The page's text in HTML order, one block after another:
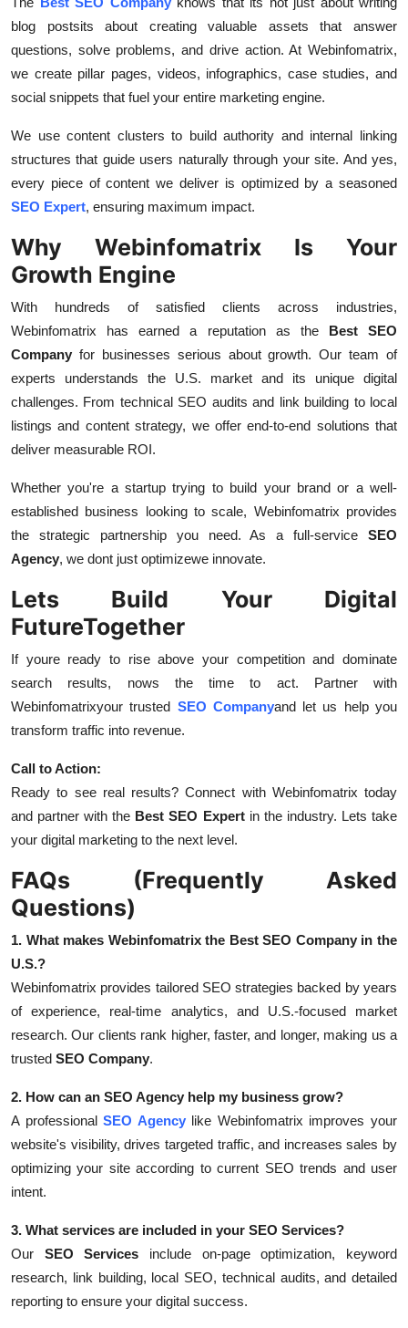
blog postsits about creating valuable assets that answer
questions, solve problems, and drive action. At Webinfomatrix,
we create pillar pages, videos, infographics, case studies, and
social snippets that fuel your entire marketing engine.
We use content clusters to build authority and internal linking
structures that guide users naturally through your site. And yes,
every piece of content we deliver is optimized by a seasoned
SEO Expert, ensuring maximum impact.
Why Webinfomatrix Is Your
Growth Engine
With hundreds of satisfied clients across industries,
Webinfomatrix has earned a reputation as the Best SEO
Company for businesses serious about growth. Our team of
experts understands the U.S. market and its unique digital
challenges. From technical SEO audits and link building to local
listings and content strategy, we offer end-to-end solutions that
deliver measurable ROI.
Whether you're a startup trying to build your brand or a well-
established business looking to scale, Webinfomatrix provides
the strategic partnership you need. As a full-service SEO
Agency, we dont just optimizewe innovate.
Lets Build Your Digital
FutureTogether
If youre ready to rise above your competition and dominate
search results, nows the time to act. Partner with
Webinfomatrixyour trusted SEO Companyand let us help you
transform traffic into revenue.
Call to Action:
Ready to see real results? Connect with Webinfomatrix today
and partner with the Best SEO Expertin the industry. Lets take
your digital marketing to the next level.
FAQs (Frequently Asked
Questions)
1. What makes Webinfomatrix the Best SEO Company in the
U.S.?
Webinfomatrix provides tailored SEO strategies backed by years
of experience, real-time analytics, and U.S.-focused market
research. Our clients rank higher, faster, and longer, making us a
trusted SEO Company.
2. How can an SEO Agency help my business grow?
A professionalSEO Agencylike Webinfomatrix improves your
website's visibility, drives targeted traffic, and increases sales by
optimizing your site according to current SEO trends and user
intent.
3. What services are included in your SEO Services?
Our SEO Services include on-page optimization, keyword
research, link building, local SEO, technical audits, and detailed
reporting to ensure your digital success.